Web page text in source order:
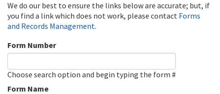
We do our best to ensure the links below are accurate; but, if
you find a link which does not work, please contact Forms
and Records Management.
Form Number
Choose search option and begin typing the form #
Form Name